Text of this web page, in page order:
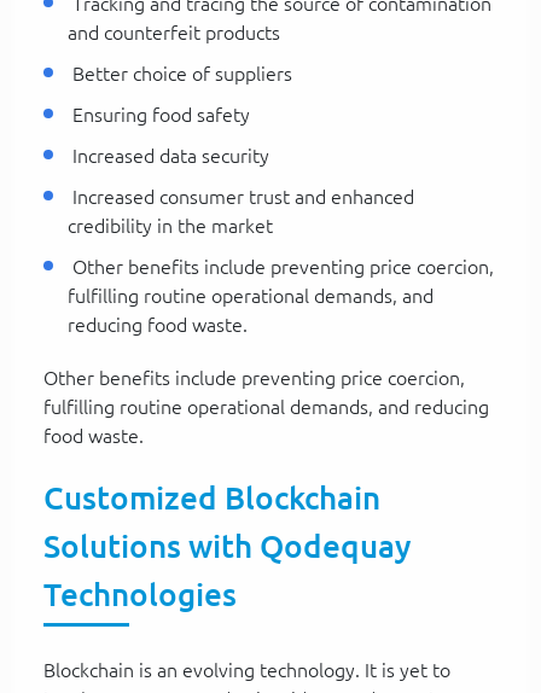
and counterfeit products
Better choice of suppliers
Ensuring food safety
Increased data security
Increased consumer trust and enhanced
credibility in the market
Other benefits include preventing price coercion,
fulfilling routine operational demands, and
reducing food waste.
Other benefits include preventing price coercion,
fulfilling routine operational demands, and reducing
food waste.
Customized Blockchain
Solutions with Qodequay
Technologies
Blockchain is an evolving technology. It is yet to